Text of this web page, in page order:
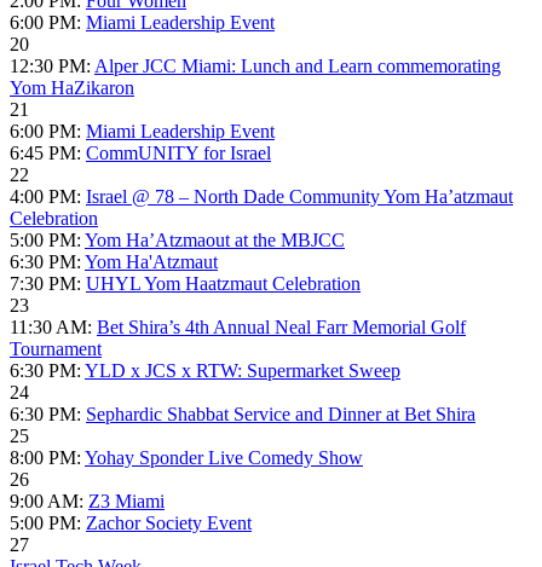
6:00 PM: Miami Leadership Event
20
12:30 PM: Alper JCC Miami: Lunch and Learn commemorating
Yom HaZikaron
21
6:00 PM: Miami Leadership Event
6:45 PM: CommUNITY for Israel
22
4:00 PM: Israel @ 78 – North Dade Community Yom Ha’atzmaut
Celebration
5:00 PM: Yom Ha’Atzmaout at the MBJCC
6:30 PM: Yom Ha'Atzmaut
7:30 PM: UHYL Yom Haatzmaut Celebration
23
11:30 AM: Bet Shira’s 4th Annual Neal Farr Memorial Golf
Tournament
6:30 PM: YLD x JCS x RTW: Supermarket Sweep
24
6:30 PM: Sephardic Shabbat Service and Dinner at Bet Shira
25
8:00 PM: Yohay Sponder Live Comedy Show
26
9:00 AM: Z3 Miami
5:00 PM: Zachor Society Event
27